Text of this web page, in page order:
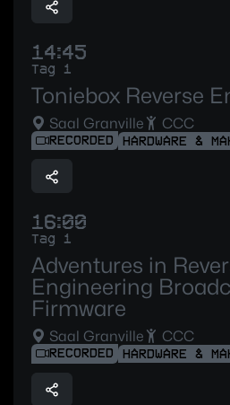
14:45
Tag 1
Toniebox Reverse
Saal Granville CCC
RECORDED HARDWARE &
16:00
Tag 1
Adventures in
Engineering
Firmware
Saal Granville CCC
RECORDED HARDWARE &